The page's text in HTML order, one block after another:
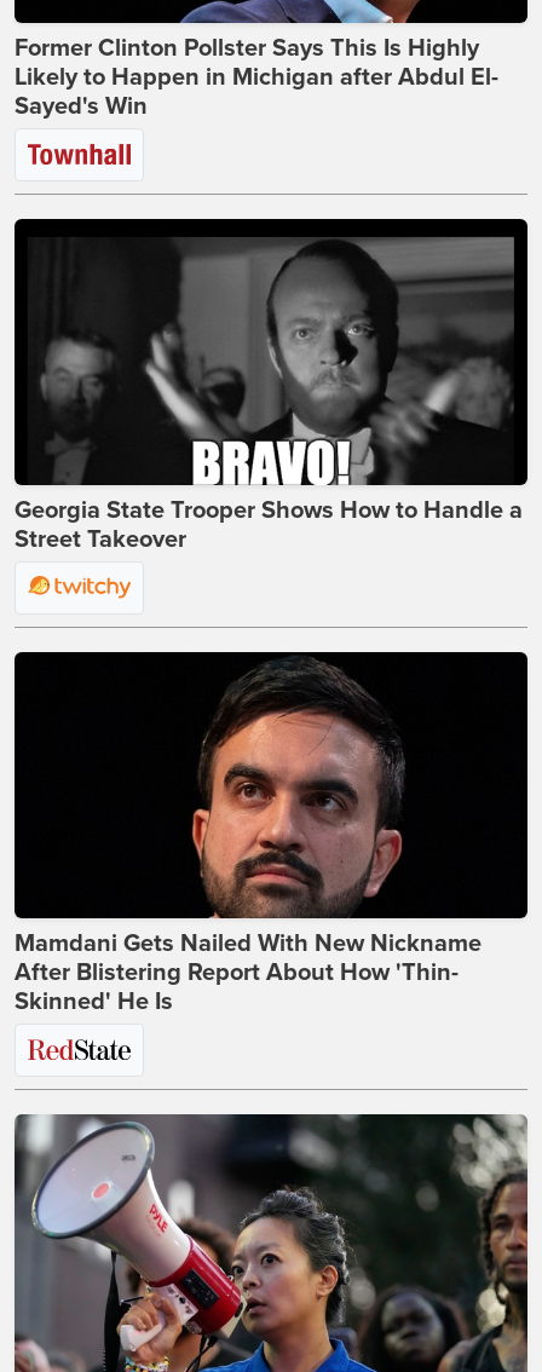
Former Clinton Pollster Says This Is Highly
Likely to Happen in Michigan after Abdul El-
Sayed's Win
Georgia State Trooper Shows How to Handle a
Street Takeover
Mamdani Gets Nailed With New Nickname
After Blistering Report About How 'Thin-
Skinned' He Is